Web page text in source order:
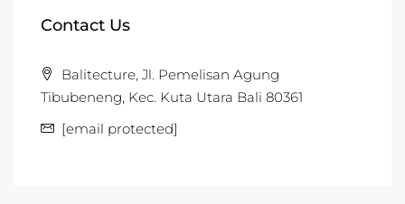
Contact Us
Balitecture, Jl. Pemelisan Agung
Tibubeneng, Kec. Kuta Utara Bali 80361
[email protected]